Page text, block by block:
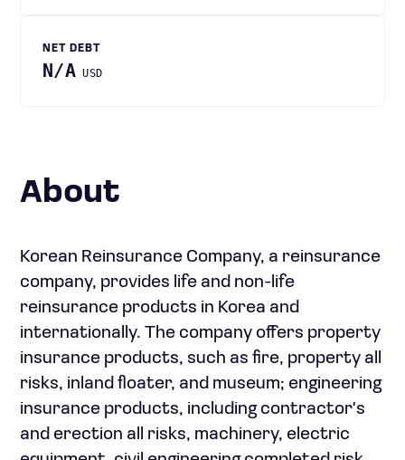
NET DEBT
N/A USD
About
Korean Reinsurance Company, a reinsurance
company, provides life and non-life
reinsurance products in Korea and
internationally. The company offers property
insurance products, such as fire, property all
risks, inland floater, and museum; engineering
insurance products, including contractor's
and erection all risks, machinery, electric